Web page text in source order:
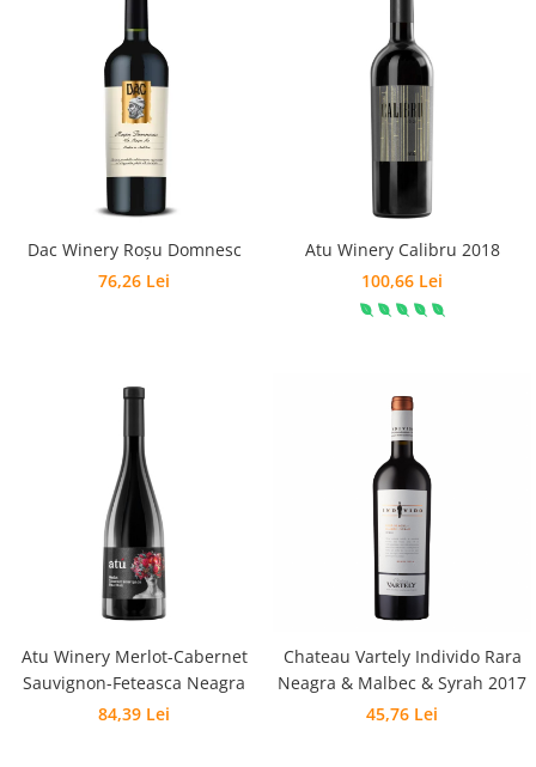
Dac Winery Roșu Domnesc
76,26 Lei
Atu Winery Calibru 2018
100,66 Lei
Atu Winery Merlot-Cabernet
Sauvignon-Feteasca Neagra
84,39 Lei
Chateau Vartely Individo Rara
Neagra & Malbec & Syrah 2017
45,76 Lei